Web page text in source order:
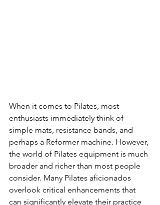
When it comes to Pilates, most
enthusiasts immediately think of
simple mats, resistance bands, and
perhaps a Reformer machine. However,
the world of Pilates equipment is much
broader and richer than most people
consider. Many Pilates aficionados
overlook critical enhancements that
can significantly elevate their practice